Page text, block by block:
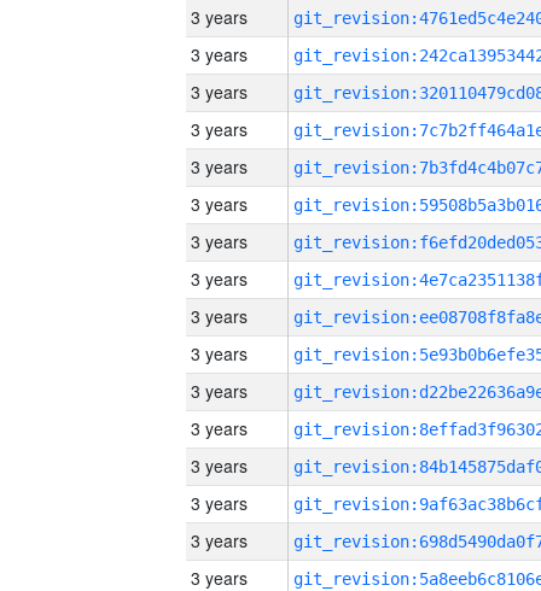
3 years
3 years
3 years
3 years
3 years
3 years
3 years
3 years
3 years
3 years
3 years
3 years
3 years
3 years
3 years
3 years